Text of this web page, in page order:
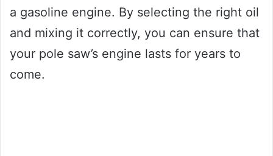
a gasoline engine. By selecting the right oil
and mixing it correctly, you can ensure that
your pole saw’s engine lasts for years to
come.